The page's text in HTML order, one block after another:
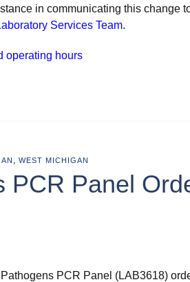
in communicating this change
Services Team.
operating hours
, WEST MICHIGAN
PCR Panel
PCR Panel (LAB3618)